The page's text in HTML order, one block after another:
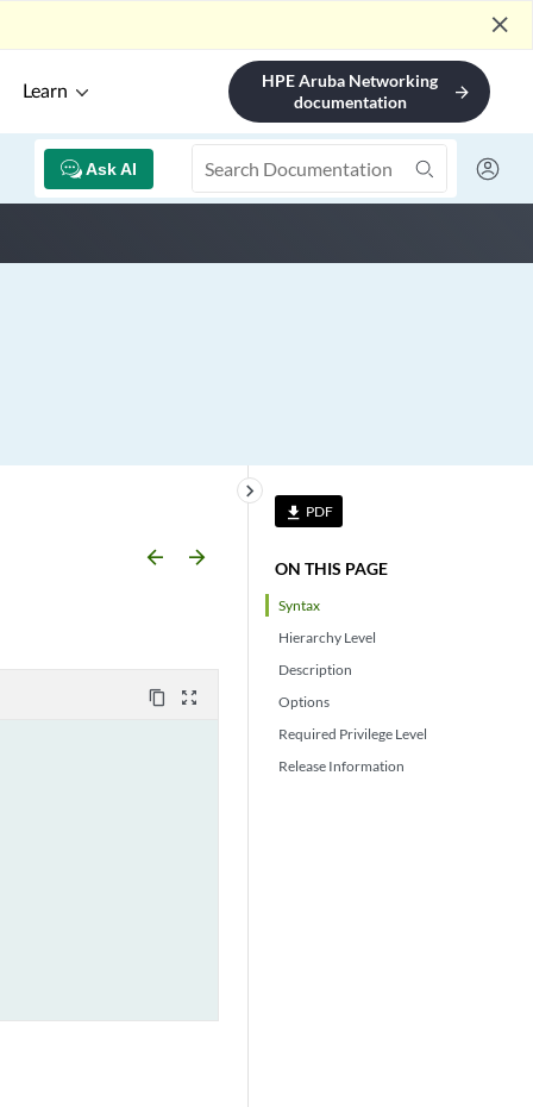
close
Learn
HPE Aruba Networking
documentation
arrow_forward
Ask AI
file_download PDF
ON THIS PAGE
Syntax
Hierarchy Level
Description
Options
Required Privilege Level
Release Information
keyboard_arrow_right
arrow_backward arrow_forward
content_copy zoom_out_map